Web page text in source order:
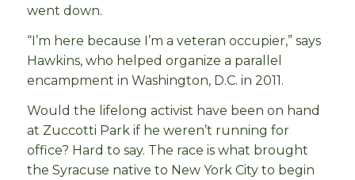
went down.
“I’m here because I’m a veteran occupier,” says
Hawkins, who helped organize a parallel
encampment in Washington, D.C. in 2011.
Would the lifelong activist have been on hand
at Zuccotti Park if he weren’t running for
office? Hard to say. The race is what brought
the Syracuse native to New York City to begin